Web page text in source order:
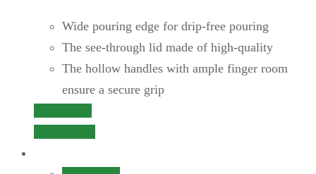
Wide pouring edge for drip-free pouring
The see-through lid made of high-quality
The hollow handles with ample finger room
ensure a secure grip